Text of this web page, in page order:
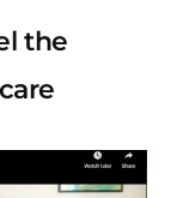
the